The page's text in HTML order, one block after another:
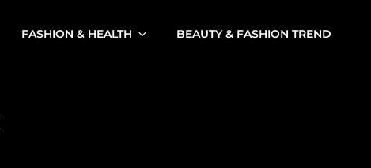
FASHION & HEALTH BEAUTY & FASHION TREND